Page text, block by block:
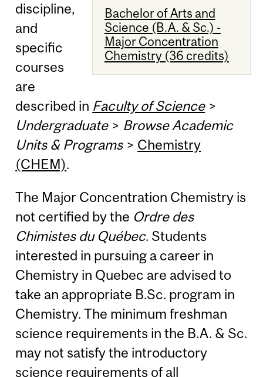
Bachelor of Arts and
Science (B.A. & Sc.) -
Major Concentration
Chemistry (36 credits)
discipline,
and
specific
courses
are
described in Faculty of Science>
Undergraduate > Browse Academic
Units & Programs > Chemistry
(CHEM).
The Major Concentration Chemistry is
not certified by the Ordre des
Chimistes du Québec. Students
interested in pursuing a career in
Chemistry in Quebec are advised to
take an appropriate B.Sc. program in
Chemistry. The minimum freshman
science requirements in the B.A. & Sc.
may not satisfy the introductory
science requirements of all